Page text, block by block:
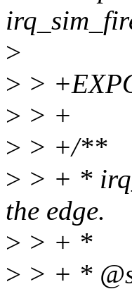
>
> >
> > +
> > +/**
> > + *
the edge.
> > + *
> > + *